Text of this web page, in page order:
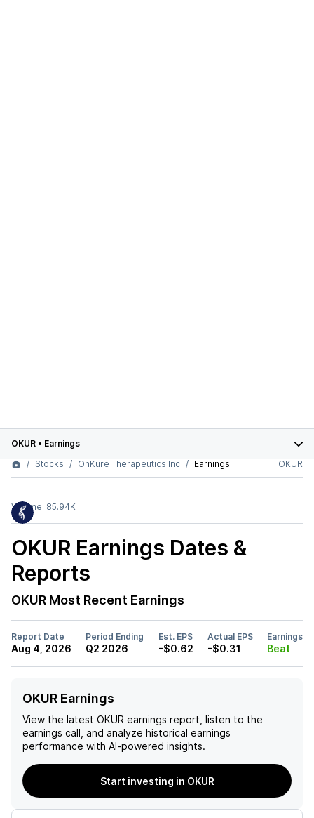
OKUR • Earnings
Stocks
OnKure Therapeutics Inc Earnings OKUR
Volume: 85.94K
OKUR Earnings Dates &
Reports
OKUR Most Recent Earnings
Report Date
Aug 4, 2026
Period Ending
Q2 2026
Est. EPS
-$0.62
Actual EPS
-$0.31
Earnings
Beat
OKUR Earnings
View the latest OKUR earnings report, listen to the
earnings call, and analyze historical earnings
performance with AI-powered insights.
Start investing in OKUR